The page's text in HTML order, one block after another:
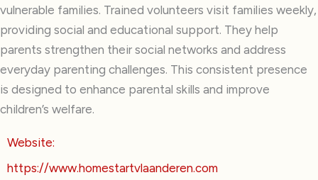
vulnerable families. Trained volunteers visit families weekly,
providing social and educational support. They help
parents strengthen their social networks and address
everyday parenting challenges. This consistent presence
is designed to enhance parental skills and improve
children’s welfare.
Website:
https://www.homestartvlaanderen.com